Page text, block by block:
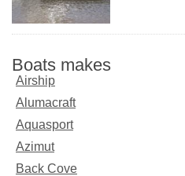
Boats makes
Airship
Alumacraft
Aquasport
Azimut
Back Cove